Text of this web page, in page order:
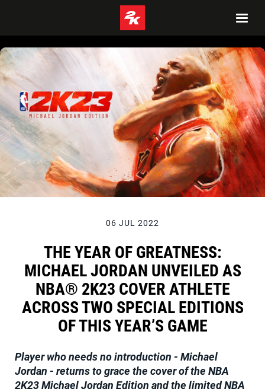
06 JUL 2022
THE YEAR OF GREATNESS:
MICHAEL JORDAN UNVEILED AS
NBA® 2K23 COVER ATHLETE
ACROSS TWO SPECIAL EDITIONS
OF THIS YEAR’S GAME
Player who needs no introduction - Michael
Jordan - returns to grace the cover of the NBA
2K23 Michael Jordan Edition and the limitedNBA